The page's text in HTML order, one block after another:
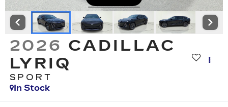
2026 CADILLAC
LYRIQ
SPORT
In Stock